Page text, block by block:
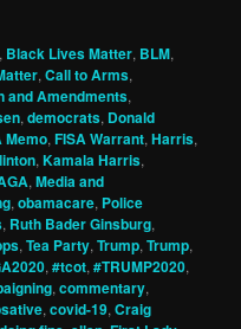
, Black Lives Matter, BLM,
,Call to Arms,
and Amendments,
,democrats, Donald
Memo,FISA Warrant,Harris,
,Kamala Harris,
,Media and
,obamacare, Police
, Ruth Bader Ginsburg,
,Tea Party,Trump,Trump,
,#tcot,#TRUMP2020,
,commentary,
,covid-19,Craig